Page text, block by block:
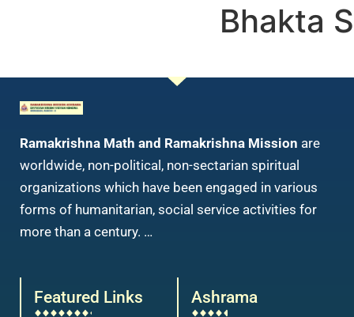
Bhakta
Ramakrishna Math and Ramakrishna Mission are
worldwide, non-political, non-sectarian spiritual
organizations which have been engaged in various
forms of humanitarian, social service activities for
more than a century. …
Featured Links Ashrama